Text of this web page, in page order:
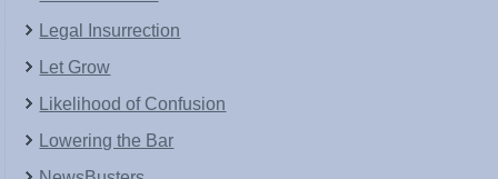
Legal Insurrection
Let Grow
Likelihood of Confusion
Lowering the Bar